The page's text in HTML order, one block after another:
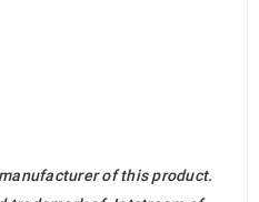
of this product.